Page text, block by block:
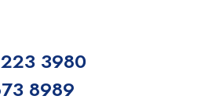
3980
8989